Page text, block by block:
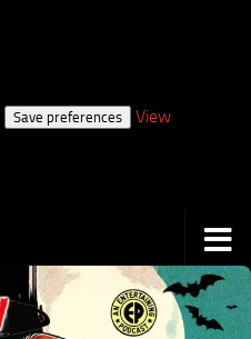
Save preferences
View